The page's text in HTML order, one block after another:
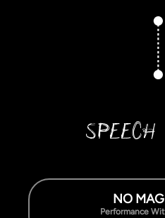
SPEECH
NO
Performance